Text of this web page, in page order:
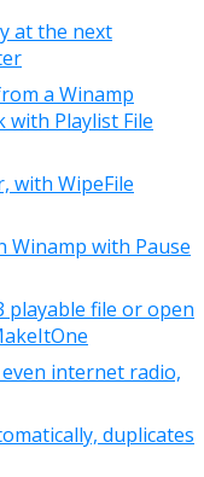
at the next
a Winamp
with Playlist File
with WipeFile
Winamp with Pause
playable file or open
internet radio,
duplicates